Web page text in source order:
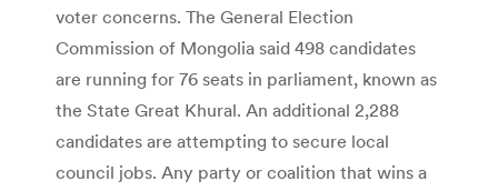
voter concerns. The General Election
Commission of Mongolia said 498 candidates
are running for 76 seats in parliament, known as
the State Great Khural. An additional 2,288
candidates are attempting to secure local
council jobs. Any party or coalition that wins a